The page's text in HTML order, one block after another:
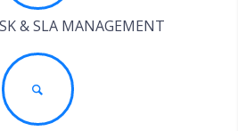
& SLA MANAGEMENT